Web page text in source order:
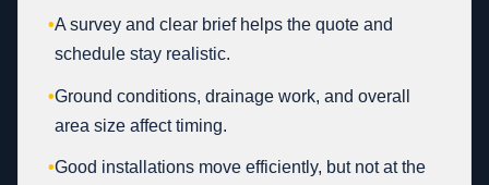
•A survey and clear brief helps the quote and
schedule stay realistic.
•Ground conditions, drainage work, and overall
area size affect timing.
•Good installations move efficiently, but not at the